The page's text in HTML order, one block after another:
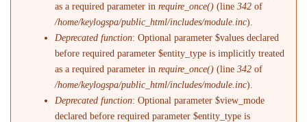
as a required parameter inrequire_once() (line342 of
/home/keylogspa/public_html/includes/module.inc).
Deprecated function: Optional parameter $values declared
before required parameter $entity_type is implicitly treated
as a required parameter inrequire_once() (line342 of
/home/keylogspa/public_html/includes/module.inc).
Deprecated function: Optional parameter $view_mode
declared before required parameter $entity_type is